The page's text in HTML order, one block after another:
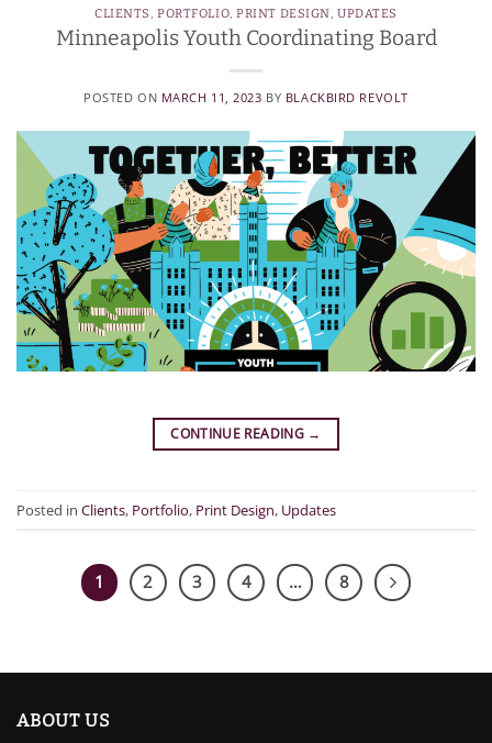
CLIENTS ,PORTFOLIO,PRINT DESIGN,UPDATES
Minneapolis Youth Coordinating Board
POSTED ON MARCH 11, 2023 BY BLACKBIRD REVOLT
CONTINUE READING →
Posted in Clients, Portfolio, Print Design, Updates
1 2 3 4 … 8
ABOUT US